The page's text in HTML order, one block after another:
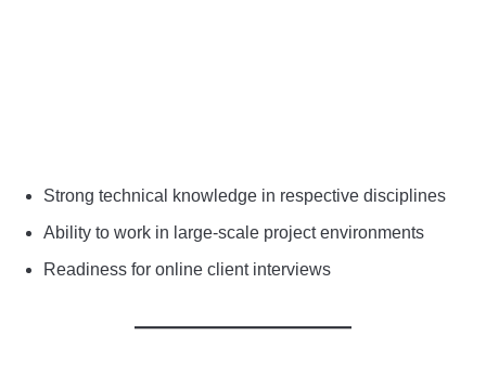
Strong technical knowledge in respective disciplines
Ability to work in large-scale project environments
Readiness for online client interviews